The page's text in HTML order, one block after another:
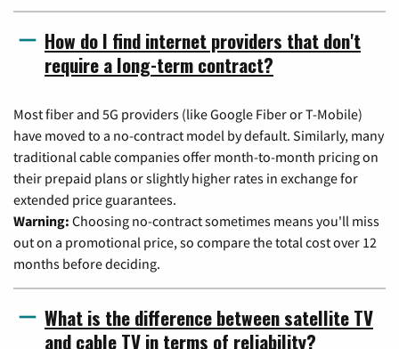
How do I find internet providers that don't
require a long-term contract?
Most fiber and 5G providers (like Google Fiber or T-Mobile)
have moved to a no-contract model by default. Similarly, many
traditional cable companies offer month-to-month pricing on
their prepaid plans or slightly higher rates in exchange for
extended price guarantees.
Warning: Choosing no-contract sometimes means you'll miss
out on a promotional price, so compare the total cost over 12
months before deciding.
What is the difference between satellite TV
and cable TV in terms of reliability?